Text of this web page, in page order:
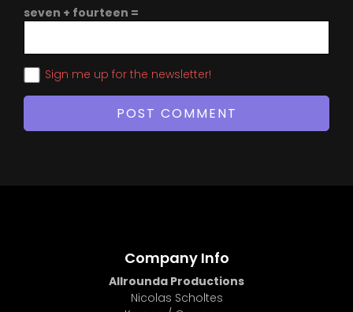
seven + fourteen =
Sign me up for the newsletter!
Company Info
Allrounda Productions
Nicolas Scholtes